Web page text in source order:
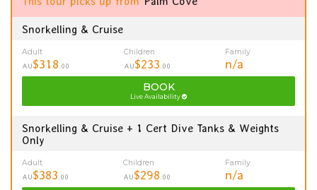
Snorkelling & Cruise
Adult
AU$318.00
Children
AU$233.00
Family
n/a
BOOK
Live Availability
Snorkelling & Cruise + 1 Cert Dive Tanks & Weights
Only
Adult
AU$383.00
Children
AU$298.00
Family
n/a